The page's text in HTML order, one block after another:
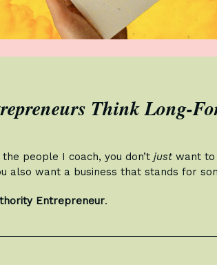
Think Long-
people I coach, you don’t justwant to
also want a business that stands for
Entrepreneur.